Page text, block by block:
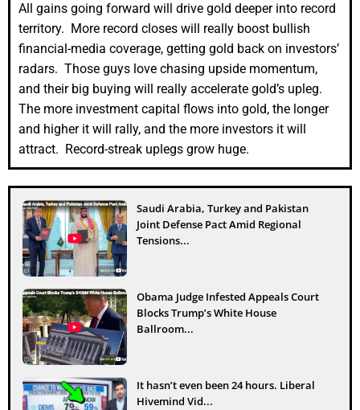
All gains going forward will drive gold deeper into record
territory. More record closes will really boost bullish
financial-media coverage, getting gold back on investors’
radars. Those guys love chasing upside momentum,
and their big buying will really accelerate gold’s upleg.
The more investment capital flows into gold, the longer
and higher it will rally, and the more investors it will
attract. Record-streak uplegs grow huge.
Saudi Arabia, Turkey and Pakistan
Joint Defense Pact Amid Regional
Tensions...
Obama Judge Infested Appeals Court
Blocks Trump’s White House
Ballroom...
It hasn’t even been 24 hours. Liberal
Hivemind Vid...